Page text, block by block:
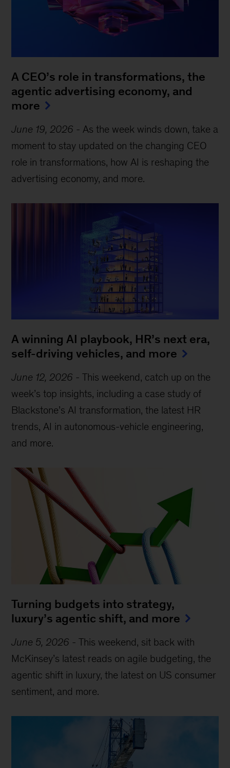
A CEO’s role in transformations, the
agentic advertising economy, and
more
June 19, 2026 - As the week winds down, take a
moment to stay updated on the changing CEO
role in transformations, how AI is reshaping the
advertising economy, and more.
A winning AI playbook, HR’s next era,
self-driving vehicles, and more
June 12, 2026 -This weekend, catch up on the
week’s top insights, including a case study of
Blackstone’s AI transformation, the latest HR
trends, AI in autonomous-vehicle engineering,
and more.
Turning budgets into strategy,
luxury’s agentic shift, and more
June 5, 2026 -This weekend, sit back with
McKinsey’s latest reads on agile budgeting, the
agentic shift in luxury, the latest on US consumer
sentiment, and more.